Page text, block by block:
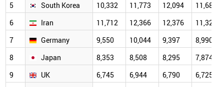
5
South Korea 10,332 11,773 12,094
11,683
6
Iran 11,712 12,366 12,376
11,325
7
Germany 9,550 10,044 9,397
8,990
8
Japan 8,353 8,508 8,295
7,874
9
UK 6,745 6,944 6,790
6,725